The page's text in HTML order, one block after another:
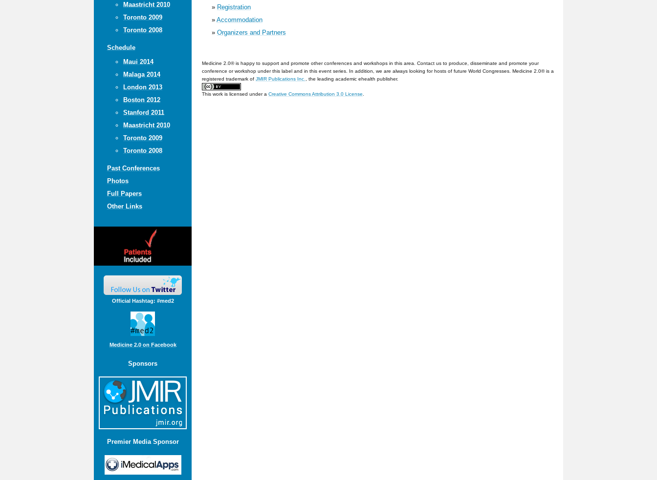
Maastricht 2010
Toronto 2009
Toronto 2008
Schedule
Maui 2014
Malaga 2014
London 2013
Boston 2012
Stanford 2011
Maastricht 2010
Toronto 2009
Toronto 2008
Past Conferences
Photos
Full Papers
Other Links
Official Hashtag: #med2
Medicine 2.0 on Facebook
Sponsors
Premier Media Sponsor
» Registration
» Accommodation
» Organizers and Partners
Medicine 2.0® is happy to support and promote other conferences and workshops in this area. Contact us to produce, disseminate and promote your
conference or workshop under this label and in this event series. In addition, we are always looking for hosts of future World Congresses. Medicine 2.0® is a
registered trademark of JMIR Publications Inc. , the leading academic ehealth publisher.
This work is licensed under a Creative Commons Attribution 3.0 License